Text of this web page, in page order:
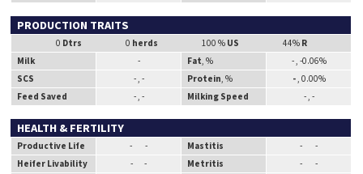
PRODUCTION TRAITS
0 Dtrs 0 herds 100 % US 44% R
Milk
- Fat, %
- , -0.06%
SCS
- , - Protein, % -, 0.00%
Feed Saved
- , - Milking Speed - , -
HEALTH & FERTILITY
Productive Life - - Mastitis
- -
Heifer Livability
- - Metritis
- -